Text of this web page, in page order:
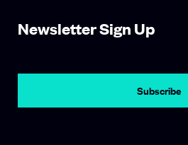
Newsletter Sign Up
Subscribe